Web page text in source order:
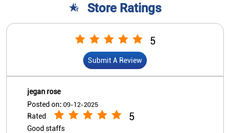
Store Ratings
5
Submit A Review
jegan rose
Posted on: 09-12-2025
Rated 5
Good staffs